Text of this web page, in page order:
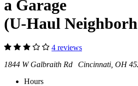
a Garage
(U-Haul
4 reviews
1844 W Galbraith Rd Cincinnati, OH
Hours